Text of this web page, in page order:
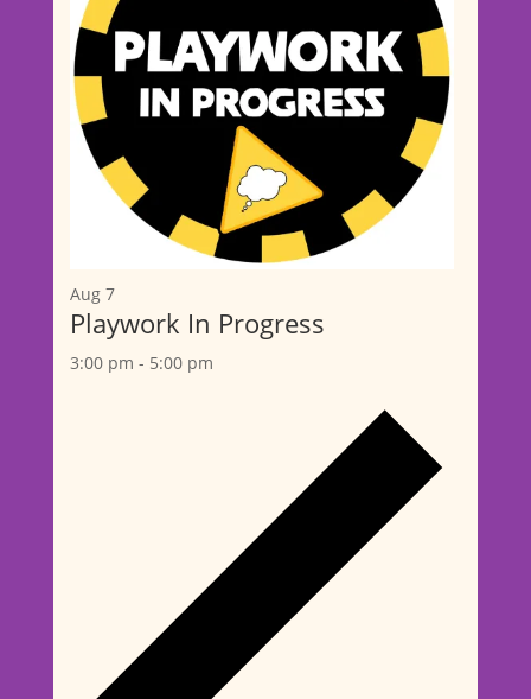
Aug 7
Playwork In Progress
3:00 pm - 5:00 pm